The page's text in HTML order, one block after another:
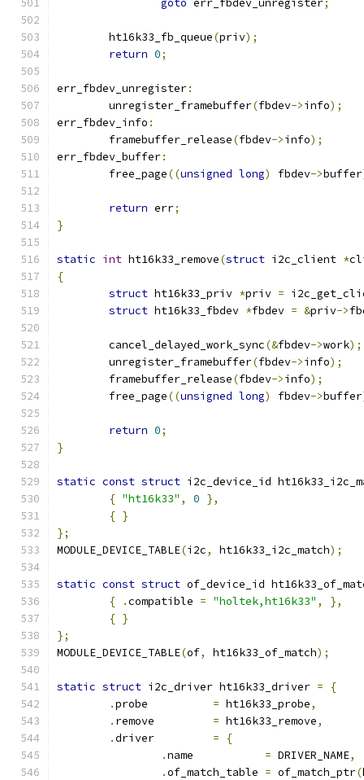
goto err_fbdev_unregister;
	ht16k33_fb_queue
(priv);
return 0;
err_fbdev_unregister:
	unregister_framebuffer
(fbdev->info);
err_fbdev_info :
	framebuffer_release
(fbdev->info);
err_fbdev_buffer:
	free_page
((unsigned long) fbdev->buffer
return err;
}
static int ht16k33_remove(struct i2c_client *
{
struct ht16k33_priv *priv =
struct ht16k33_fbdev *fbdev = &priv->
	cancel_delayed_work_sync
(&fbdev->work);
	unregister_framebuffer
(fbdev->info);
	framebuffer_release
(fbdev->info);
	free_page
((unsigned long) fbdev->buffer
return 0;
}
static const struct i2c_device_id
{ "ht16k33" , 0 },
{ }
};
MODULE_DEVICE_TABLE(i2c, ht16k33_i2c_match);
static const struct of_device_id
{
.compatible = "holtek,ht16k33" ,
},
{ }
};
MODULE_DEVICE_TABLE(of, ht16k33_of_match);
static struct i2c_driver ht16k33_driver =
{
.
= ht16k33_probe,
.
= ht16k33_remove,
.
=
{
.
= DRIVER_NAME,
.
= of_match_ptr(